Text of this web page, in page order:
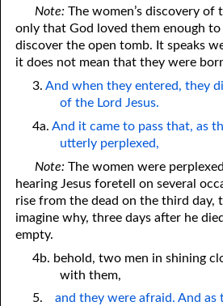
Note: The women’s discovery of
only that God loved them enough
discover the open tomb. It speaks
it does not mean that they were
3. And when they entered, they
of the Lord Jesus.
4a. And it came to pass that, as
utterly perplexed,
Note: The women were
hearing Jesus foretell on several
rise from the dead on the third day,
imagine why, three days after he
empty.
4b. behold, two men in shining
with them,
5.
and they were afraid. And as